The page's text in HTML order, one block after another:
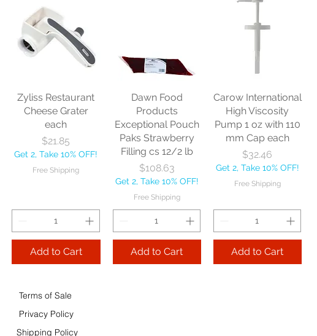
Zephyr
Manufacturing Co
BBL Janitor Broom
57 1/2" each
Free Shipping
Add to Cart
Price
$10.75
Get 2, Take 10% OFF!
Free Shipping
Add to Cart
Flip Mop each
Price
$16.53
Add to Cart
Zyliss Restaurant
Cheese Grater
each
Price
$21.85
Get 2, Take 10% OFF!
Free Shipping
Add to Cart
Dawn Food
Products
Exceptional Pouch
Paks Strawberry
Filling cs 12/2 lb
Price
$108.63
Get 2, Take 10% OFF!
Free Shipping
Add to Cart
Carow International
High Viscosity
Pump 1 oz with 110
mm Cap each
Price
$32.46
Get 2, Take 10% OFF!
Free Shipping
Add to Cart
Terms of Sale
Privacy Policy
Shipping Policy